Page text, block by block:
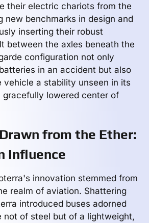
their electric chariots from the
new benchmarks in design and
inserting their robust
between the axles beneath the
configuration not only
in an accident but also
vehicle a stability unseen in its
gracefully lowered center of
from the Ether:
Influence
innovation stemmed from
realm of aviation. Shattering
introduced buses adorned
not of steel but of a lightweight,